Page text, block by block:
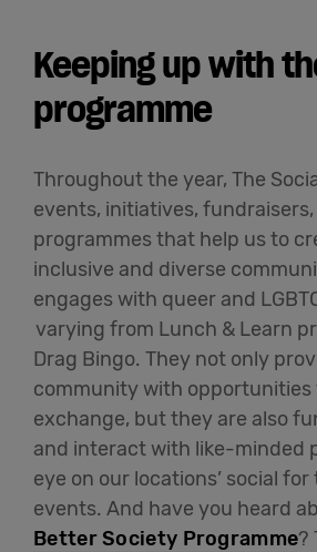
Keeping up with
programme
Throughout the year, The
events, initiatives,
programmes that help us to
inclusive and diverse
engages with queer and
varying from Lunch & Learn
Drag Bingo. They not only
community with opportunities
exchange, but they are also
and interact with like-minded
eye on our locations’ social
events. And have you heard
Better Society Programme?